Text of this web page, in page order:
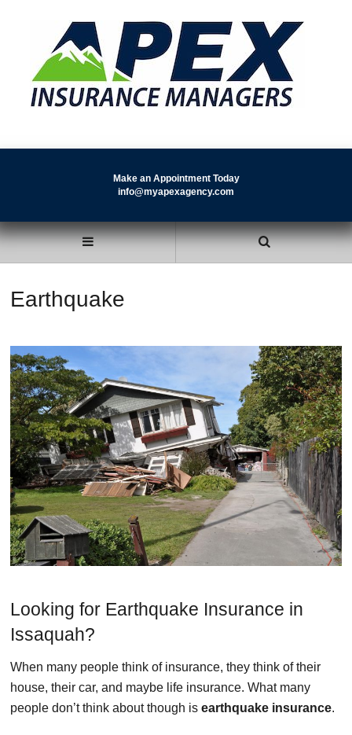
Make an Appointment Today
info@myapexagency.com
Earthquake
Looking for Earthquake Insurance in
Issaquah?
When many people think of insurance, they think of their
house, their car, and maybe life insurance. What many
people don’t think about though is earthquake insurance.